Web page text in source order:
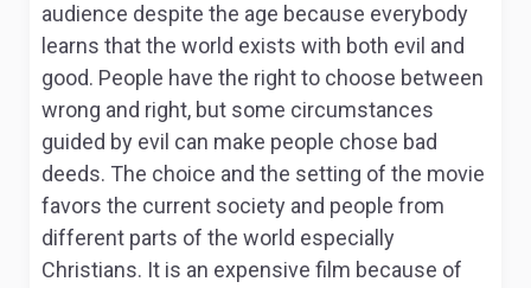
audience despite the age because everybody
learns that the world exists with both evil and
good. People have the right to choose between
wrong and right, but some circumstances
guided by evil can make people chose bad
deeds. The choice and the setting of the movie
favors the current society and people from
different parts of the world especially
Christians. It is an expensive film because of